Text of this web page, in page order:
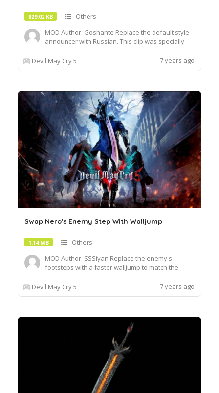
829.02 KB
Others
MOD Author: Goshante Replace the default style
announcer with Russian. This clip was specially
style name logo. have fun! Load with MOD
manager
Devil May Cry 5 7 years ago
Swap Nero's Enemy Step With Walljump
1.14 MB
Others
MOD Author: SSSiyan Replace the enemy's
footsteps with a faster walljump to match the
enemy's footsteps with walljump, you can jump
out of the cancellation frame 1. In turbo, the
Devil May Cry 5 7 years ago